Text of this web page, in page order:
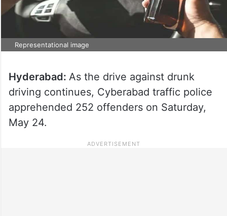
Representational image
Hyderabad: As the drive against drunk
driving continues, Cyberabad traffic police
apprehended 252 offenders on Saturday,
May 24.